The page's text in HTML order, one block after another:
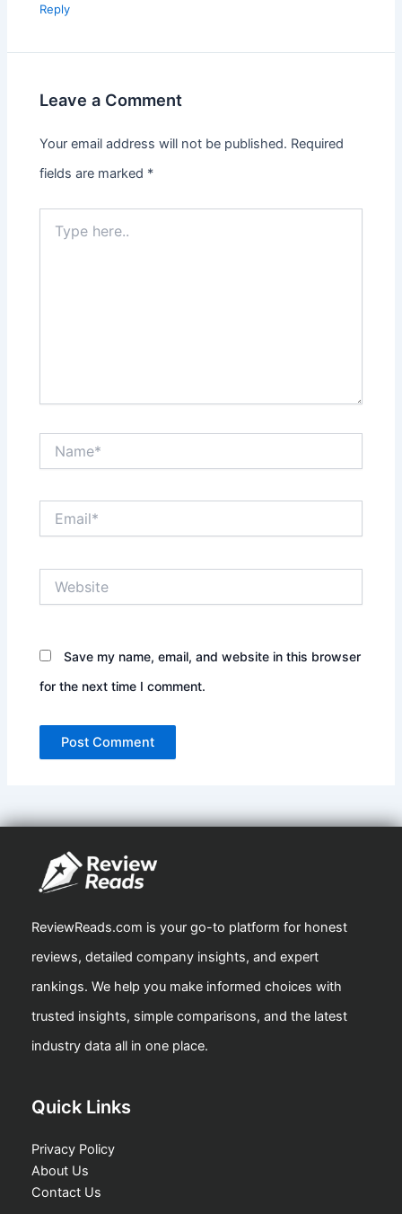
Reply
Leave a Comment
Your email address will not be published. Required
fields are marked *
here..
Save my name, email, and website in this browser
for the next time I comment.
ReviewReads.com is your go-to platform for honest
reviews, detailed company insights, and expert
rankings. We help you make informed choices with
trusted insights, simple comparisons, and the latest
industry data all in one place.
Quick Links
Privacy Policy
About Us
Contact Us